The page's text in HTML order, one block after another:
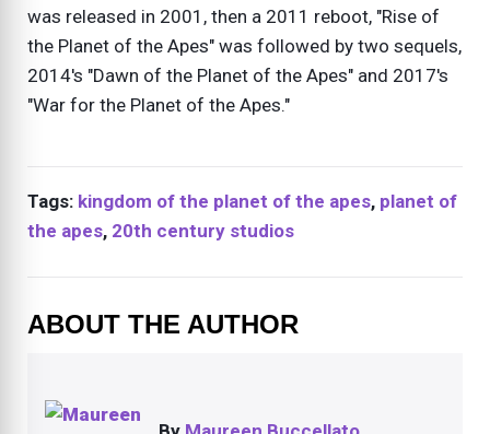
was released in 2001, then a 2011 reboot, "Rise of
the Planet of the Apes" was followed by two sequels,
2014's "Dawn of the Planet of the Apes" and 2017's
"War for the Planet of the Apes."
Tags: kingdom of the planet of the apes, planet of
the apes, 20th century studios
ABOUT THE AUTHOR